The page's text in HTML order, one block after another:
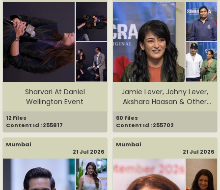
Sharvari At Daniel
Wellington Event
12 Files
Content Id : 255817
Jamie Lever, Johny Lever,
Akshara Haasan & Other
60 Files
Content Id : 255702
Mumbai
21 Jul 2026
Mumbai
21 Jul 2026